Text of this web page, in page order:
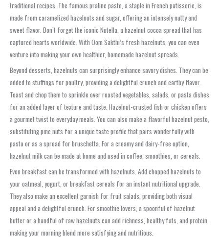
traditional recipes. The famous praline paste, a staple in French patisserie, is
made from caramelized hazelnuts and sugar, offering an intensely nutty and
sweet flavor. Don’t forget the iconic Nutella, a hazelnut cocoa spread that has
captured hearts worldwide. With Oom Sakthi’s fresh hazelnuts, you can even
venture into making your own healthier, homemade hazelnut spreads.
Beyond desserts, hazelnuts can surprisingly enhance savory dishes. They can be
added to stuffings for poultry, providing a delightful crunch and earthy flavor.
Toast and chop them to sprinkle over roasted vegetables, salads, or pasta dishes
for an added layer of texture and taste. Hazelnut-crusted fish or chicken offers
a gourmet twist to everyday meals. You can also make a flavorful hazelnut pesto,
substituting pine nuts for a unique taste profile that pairs wonderfully with
pasta or as a spread for bruschetta. For a creamy and dairy-free option,
hazelnut milk can be made at home and used in coffee, smoothies, or cereals.
Even breakfast can be transformed with hazelnuts. Add chopped hazelnuts to
your oatmeal, yogurt, or breakfast cereals for an instant nutritional upgrade.
They also make an excellent garnish for fruit salads, providing both visual
appeal and a delightful crunch. For smoothie lovers, a spoonful of hazelnut
butter or a handful of raw hazelnuts can add richness, healthy fats, and protein,
making your morning blend more satisfying and nutritious.